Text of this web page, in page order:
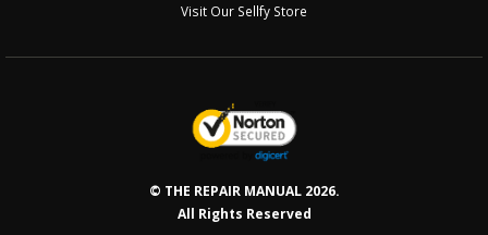
Visit Our Sellfy Store
© THE REPAIR MANUAL 2026.
All Rights Reserved